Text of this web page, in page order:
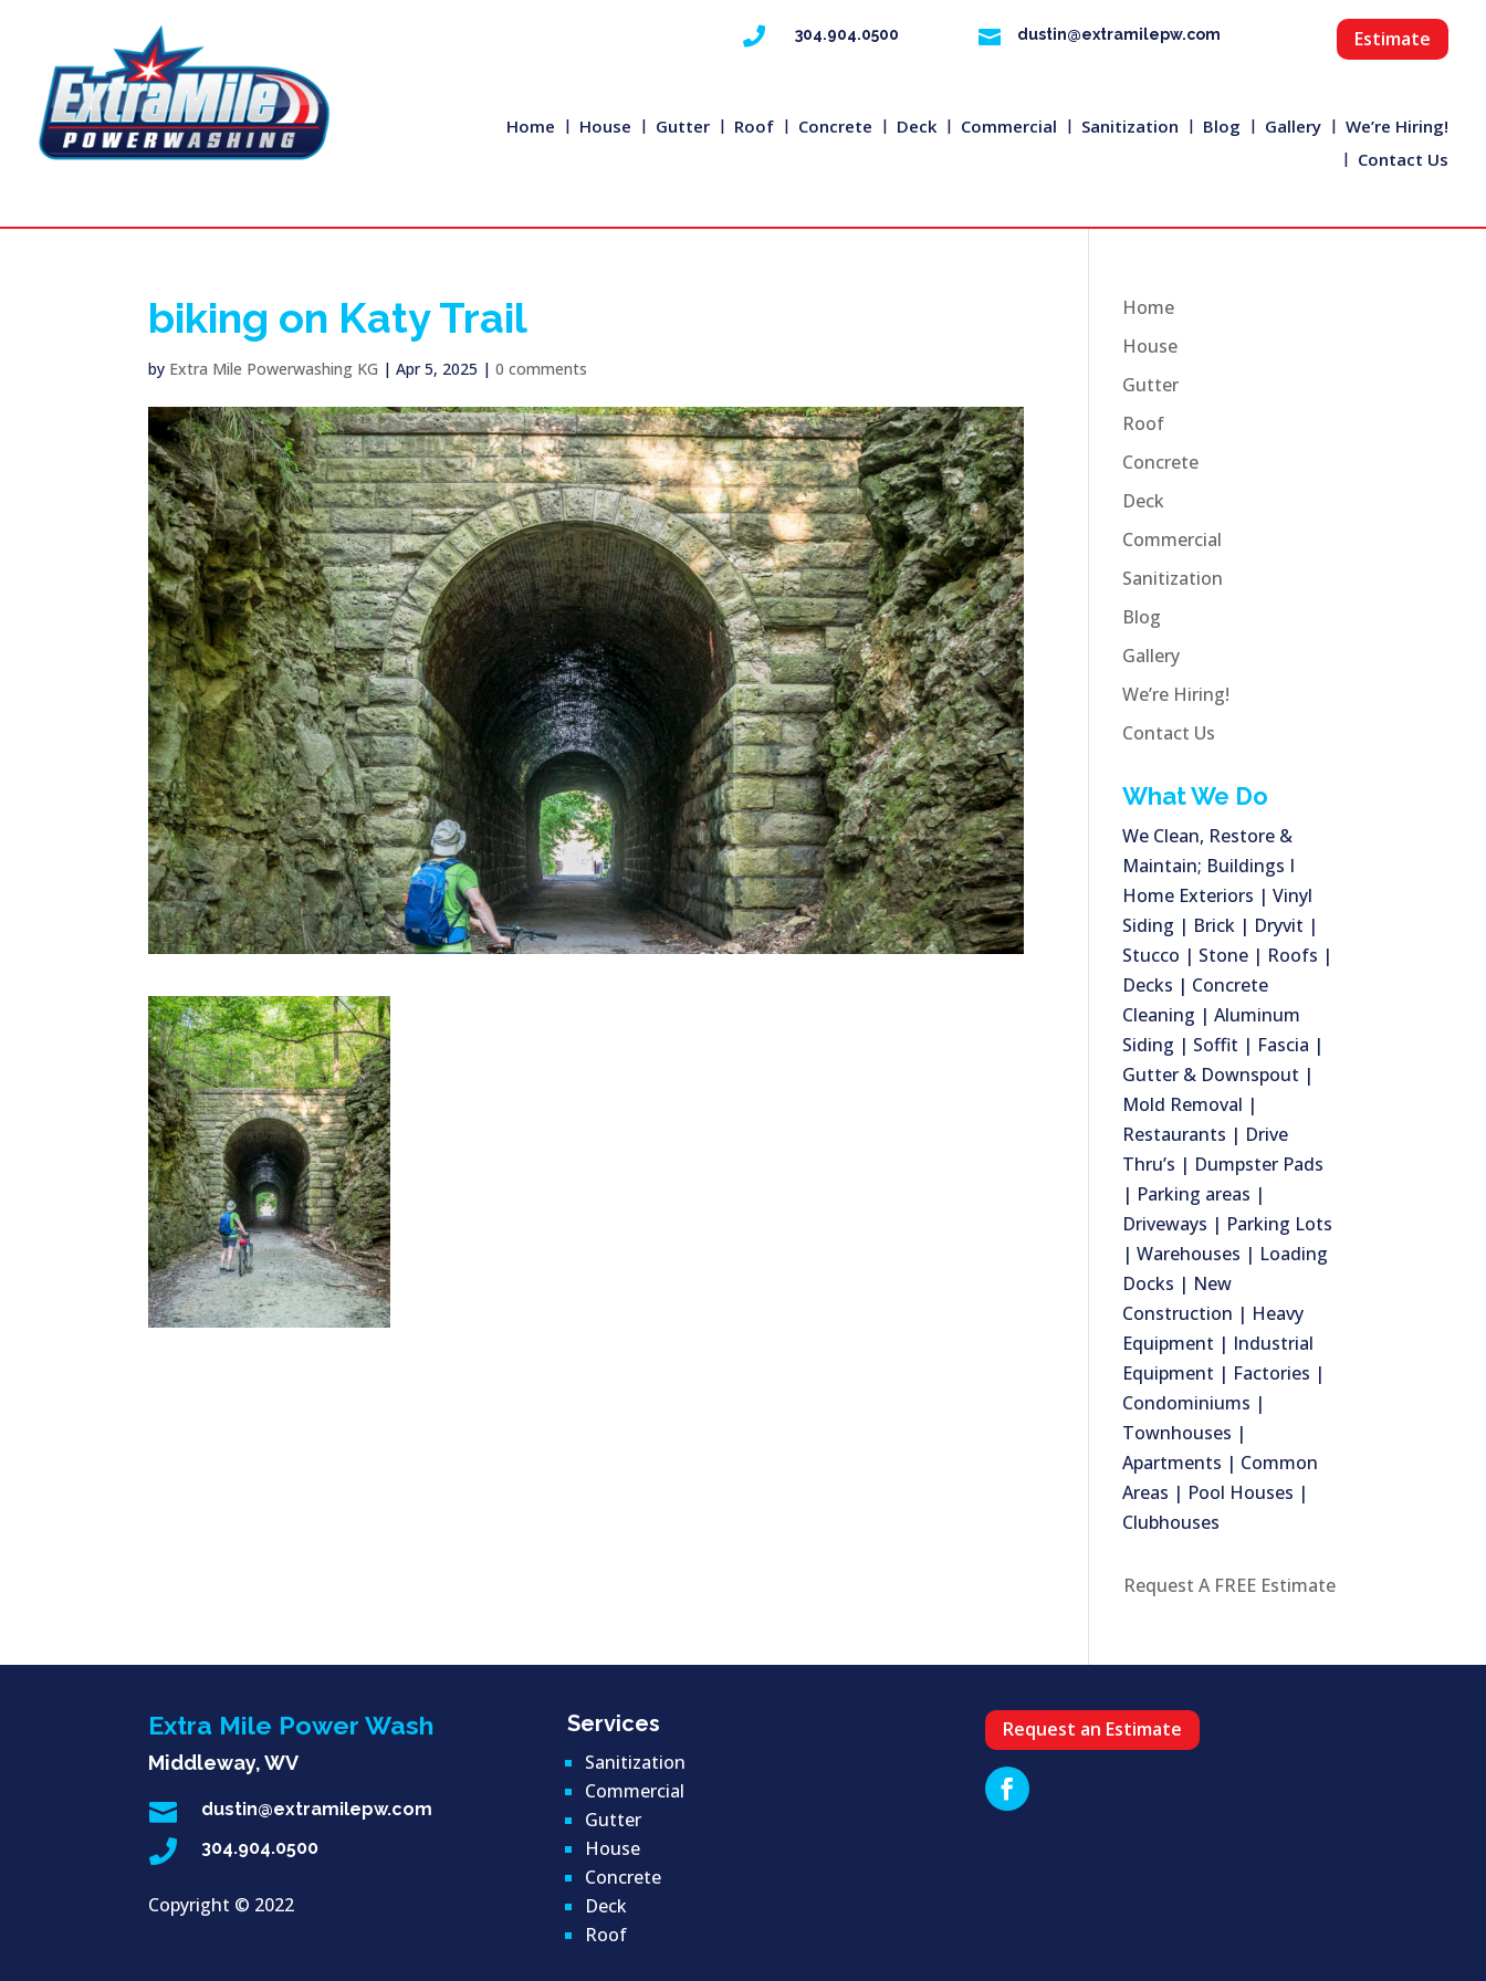
 304.904.0500  dustin@extramilepw.com Estimate
Home House Gutter Roof Concrete Deck Commercial Sanitization Blog Gallery
We’re Hiring!
Contact Us
biking on Katy Trail
by Extra Mile Powerwashing KG |Apr 5, 2025 |0 comments
Home
House
Gutter
Roof
Concrete
Deck
Commercial
Sanitization
Blog
Gallery
We’re Hiring!
Contact Us
What We Do
We Clean, Restore &
Maintain; Buildings I
Home Exteriors | Vinyl
Siding | Brick | Dryvit |
Stucco | Stone | Roofs |
Decks | Concrete
Cleaning | Aluminum
Siding | Soffit | Fascia |
Gutter & Downspout |
Mold Removal |
Restaurants | Drive
Thru’s | Dumpster Pads
| Parking areas |
Driveways | Parking Lots
| Warehouses | Loading
Docks | New
Construction | Heavy
Equipment | Industrial
Equipment | Factories |
Condominiums |
Townhouses |
Apartments | Common
Areas | Pool Houses |
Clubhouses
Request A FREE Estimate
Extra Mile Power Wash
Middleway, WV
 dustin@extramilepw.com
 304.904.0500
Copyright © 2022
Services
Sanitization
Commercial
Gutter
House
Concrete
Deck
Roof
Request an Estimate